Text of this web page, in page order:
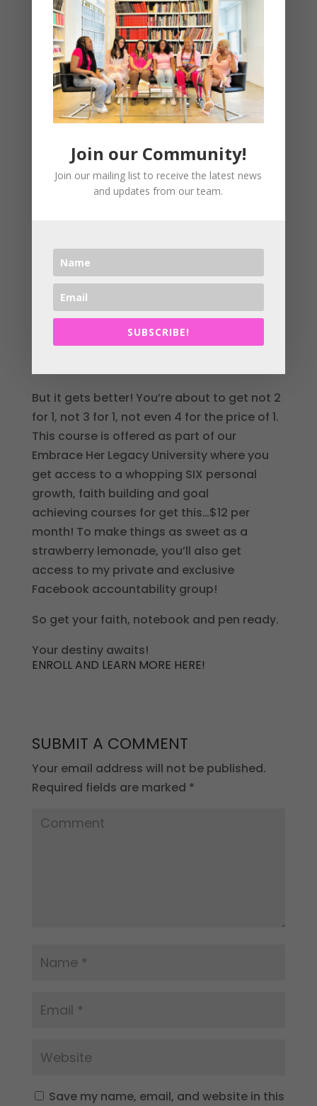
happened to you – you must realize that
your life has meaning and purpose. God is
waiting to walk you right into your destiny
and with all the opposition that I
experienced in recording this class, I’m
convinced that this is going to propel you
into your destiny. I’ll challenge your thinking
while showing you how to identify your
natural gifts and talents that you have
been called to use to serve others because
whatever you cannot stand, you have been
I’m going to ask you some hard questions
and give you some challenging
assignments to push you from where you
are to where you want to be. I’ve even
added some goal-setting action steps to
the mix too. You’ll get to download the
But it gets better! You’re about to get not 2
for 1, not 3 for 1, not even 4 for the price of 1.
This course is offered as part of our
Embrace Her Legacy University where you
get access to a whopping SIX personal
growth, faith building and goal
achieving courses for get this…$12 per
month! To make things as sweet as a
strawberry lemonade, you’ll also get
access to my private and exclusive
Facebook accountability group!
So get your faith, notebook and pen ready.
Your destiny awaits!
ENROLL AND LEARN MORE HERE!
SUBMIT A COMMENT
Your email address will not be published.
Required fields are marked *
Save my name, email, and website in this
Join our Community!
Join our mailing list to receive the latest news
and updates from our team.
SUBSCRIBE!